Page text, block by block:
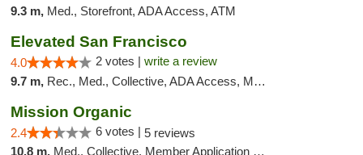
9.3 m, Med., Storefront, ADA Access, ATM
Elevated San Francisco
4.0 2 votes | write a review
9.7 m, Rec., Med., Collective, ADA Access, Member Application Required, Debit Card
Mission Organic
2.4 6 votes | 5 reviews
10.8 m, Med., Collective, Member Application Required, ATM